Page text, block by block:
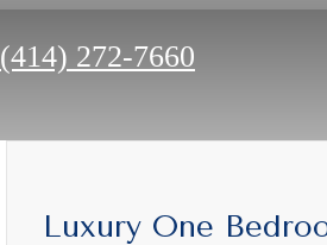
(414) 272-7660
Luxury One